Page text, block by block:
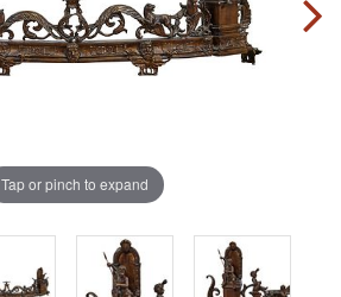
Tap or pinch to expand